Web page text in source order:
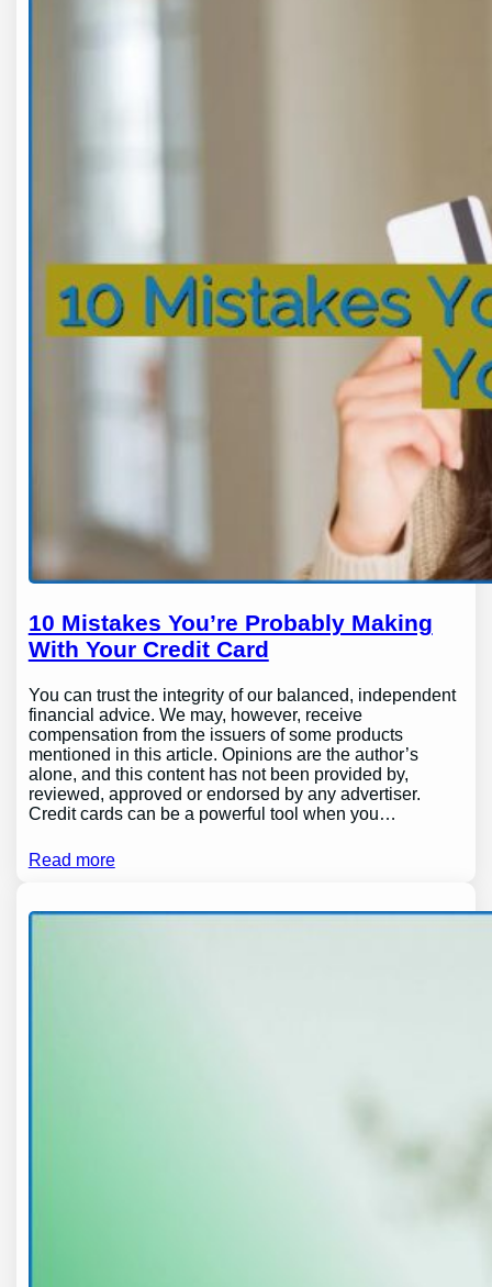
10 Mistakes You’re Probably Making
With Your Credit Card
You can trust the integrity of our balanced, independent
financial advice. We may, however, receive
compensation from the issuers of some products
mentioned in this article. Opinions are the author’s
alone, and this content has not been provided by,
reviewed, approved or endorsed by any advertiser.
Credit cards can be a powerful tool when you…
Read more